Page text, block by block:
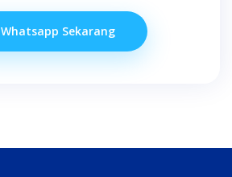
was:
RM119.00.
is:
RM74.00.
Whatsapp Sekarang